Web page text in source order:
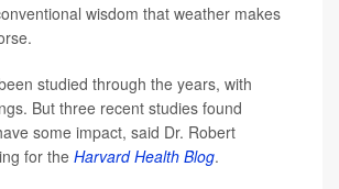
wisdom that weather makes
studied through the years, with
But three recent studies found
some impact, said Dr. Robert
for the Harvard Health Blog.